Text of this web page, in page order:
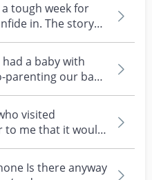
tough week for
in. The story
a baby with
parenting our baby
visited
to me that it would
Is there anyway